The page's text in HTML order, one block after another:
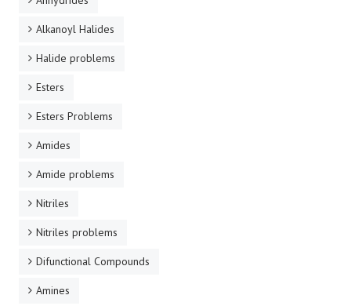
Alkanoyl Halides
Halide problems
Esters
Esters Problems
Amides
Amide problems
Nitriles
Nitriles problems
Difunctional Compounds
Amines